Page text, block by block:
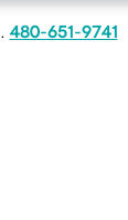
480-651-9741